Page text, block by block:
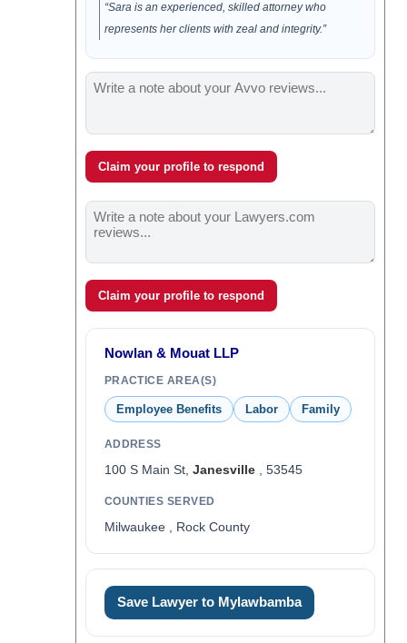
“Sara is an experienced, skilled attorney who
represents her clients with zeal and integrity.”
Claim your profile to respond
Claim your profile to respond
Nowlan & Mouat LLP
PRACTICE AREA(S)
Employee Benefits Labor Family
ADDRESS
100 S Main St, Janesville, 53545
COUNTIES SERVED
Milwaukee , Rock County
Save Lawyer to Mylawbamba